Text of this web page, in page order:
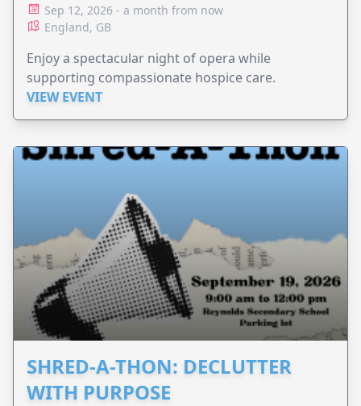
Sep 12, 2026 - a month from now
England, GB
Enjoy a spectacular night of opera while
supporting compassionate hospice care.
VIEW EVENT
SHRED-A-THON: DECLUTTER
WITH PURPOSE